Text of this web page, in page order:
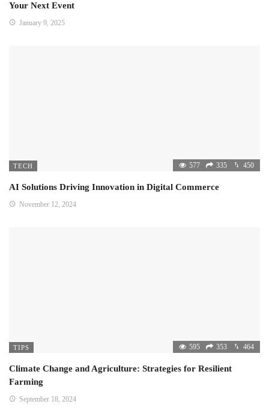
Your Next Event
January 9, 2025
TECH 577 335 450
AI Solutions Driving Innovation in Digital Commerce
November 12, 2024
TIPS 595 353 464
Climate Change and Agriculture: Strategies for Resilient
Farming
September 18, 2024